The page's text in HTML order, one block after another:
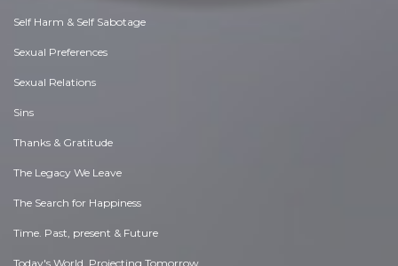
Self Harm & Self Sabotage
Sexual Preferences
Sexual Relations
Sins
Thanks & Gratitude
The Legacy We Leave
The Search for Happiness
Time. Past, present & Future
Today's World, Projecting Tomorrow